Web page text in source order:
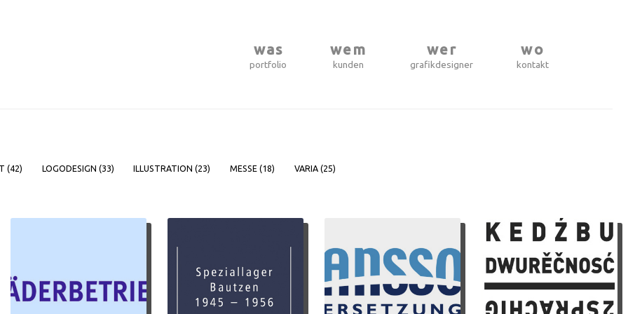
was
portfolio
wem
kunden
wer
grafikdesigner
wo
kontakt
(42) LOGODESIGN (33) ILLUSTRATION (23) MESSE (18) VARIA (25)